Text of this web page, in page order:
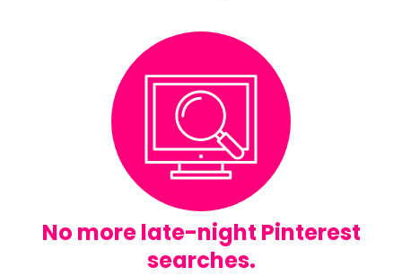
No more late-night Pinterest
searches.